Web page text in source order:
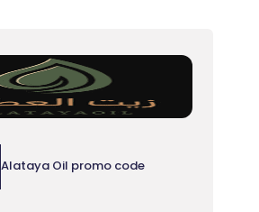
Alataya Oil promo code